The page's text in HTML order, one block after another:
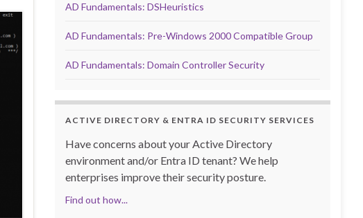
AD Fundamentals: DSHeuristics
AD Fundamentals: Pre-Windows 2000 Compatible Group
AD Fundamentals: Domain Controller Security
ACTIVE DIRECTORY & ENTRA ID SECURITY SERVICES
Have concerns about your Active Directory
environment and/or Entra ID tenant? We help
enterprises improve their security posture.
Find out how...